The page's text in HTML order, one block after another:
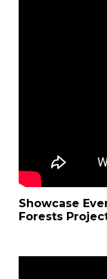
Showcase
Forests